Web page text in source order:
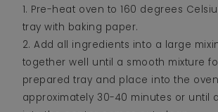
Pre-heat oven to 160 degrees
tray with baking paper.
Add all ingredients into a large
together well until a smooth mixture
prepared tray and place into the
approximately 30-40 minutes or until